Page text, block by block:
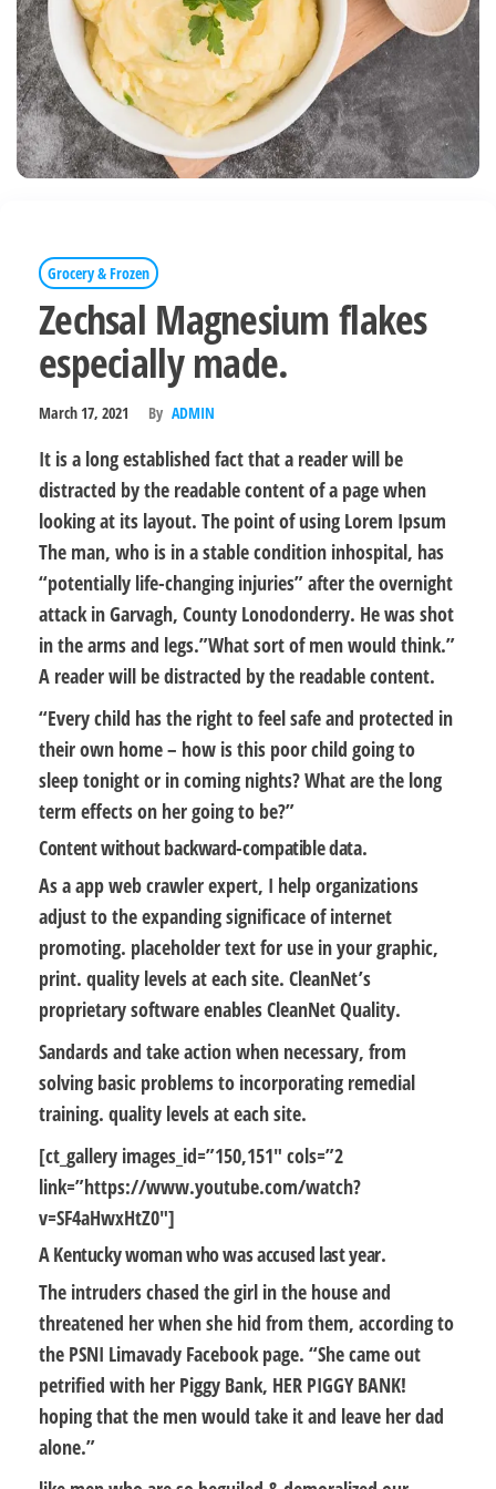
Grocery & Frozen
Zechsal Magnesium flakes
especially made.
March 17, 2021 By ADMIN
It is a long established fact that a reader will be
distracted by the readable content of a page when
looking at its layout. The point of using Lorem Ipsum
The man, who is in a stable condition inhospital, has
“potentially life-changing injuries” after the overnight
attack in Garvagh, County Lonodonderry. He was shot
in the arms and legs.”What sort of men would think.”
A reader will be distracted by the readable content.
“Every child has the right to feel safe and protected in
their own home – how is this poor child going to
sleep tonight or in coming nights? What are the long
term effects on her going to be?”
Content without backward-compatible data.
As a app web crawler expert, I help organizations
adjust to the expanding significace of internet
promoting. placeholder text for use in your graphic,
print. quality levels at each site. CleanNet’s
proprietary software enables CleanNet Quality.
Sandards and take action when necessary, from
solving basic problems to incorporating remedial
training. quality levels at each site.
[ct_gallery images_id=”150,151″ cols=”2
link=”https://www.youtube.com/watch?
v=SF4aHwxHtZ0″]
A Kentucky woman who was accused last year.
The intruders chased the girl in the house and
threatened her when she hid from them, according to
the PSNI Limavady Facebook page. “She came out
petrified with her Piggy Bank, HER PIGGY BANK!
hoping that the men would take it and leave her dad
alone.”